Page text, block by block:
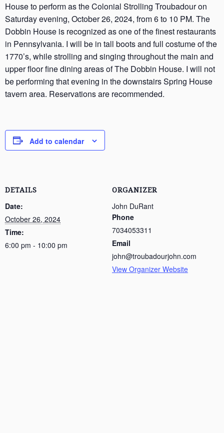
House to perform as the Colonial Strolling Troubadour on
Saturday evening, October 26, 2024, from 6 to 10 PM. The
Dobbin House is recognized as one of the finest restaurants
in Pennsylvania. I will be in tall boots and full costume of the
1770’s, while strolling and singing throughout the main and
upper floor fine dining areas of The Dobbin House. I will not
be performing that evening in the downstairs Spring House
tavern area. Reservations are recommended.
Add to calendar
DETAILS
Date:
October 26, 2024
Time:
6:00 pm - 10:00 pm
ORGANIZER
John DuRant
Phone
7034053311
Email
john@troubadourjohn.com
View Organizer Website